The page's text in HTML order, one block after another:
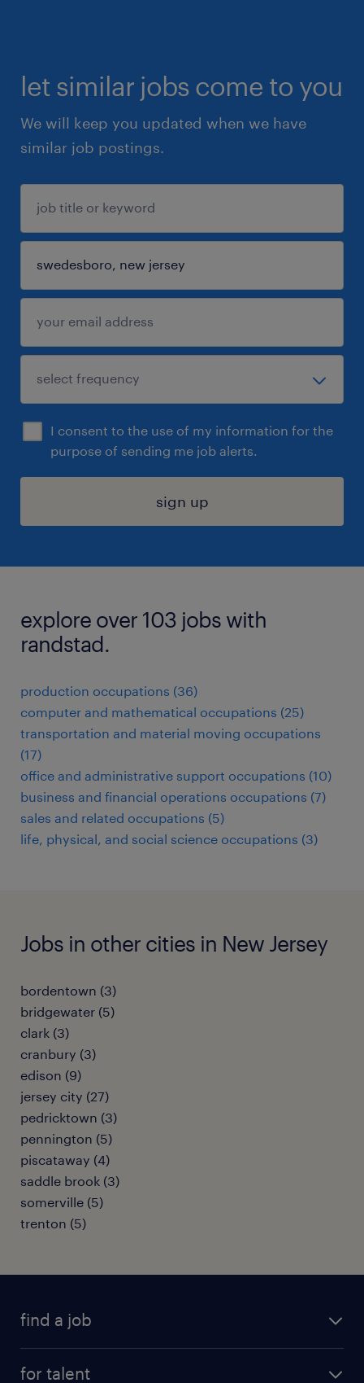
let similar jobs come to you
We will keep you updated when we have
similar job postings.
I consent to the use of my information for the
purpose of sending me job alerts.
sign up
explore over 103 jobs with
randstad.
production occupations (36)
computer and mathematical occupations (25)
transportation and material moving occupations
(17)
office and administrative support occupations (10)
business and financial operations occupations (7)
sales and related occupations (5)
life, physical, and social science occupations (3)
Jobs in other cities in New Jersey
bordentown (3)
bridgewater (5)
clark (3)
cranbury (3)
edison (9)
jersey city (27)
pedricktown (3)
pennington (5)
piscataway (4)
saddle brook (3)
somerville (5)
trenton (5)
find a job
for talent